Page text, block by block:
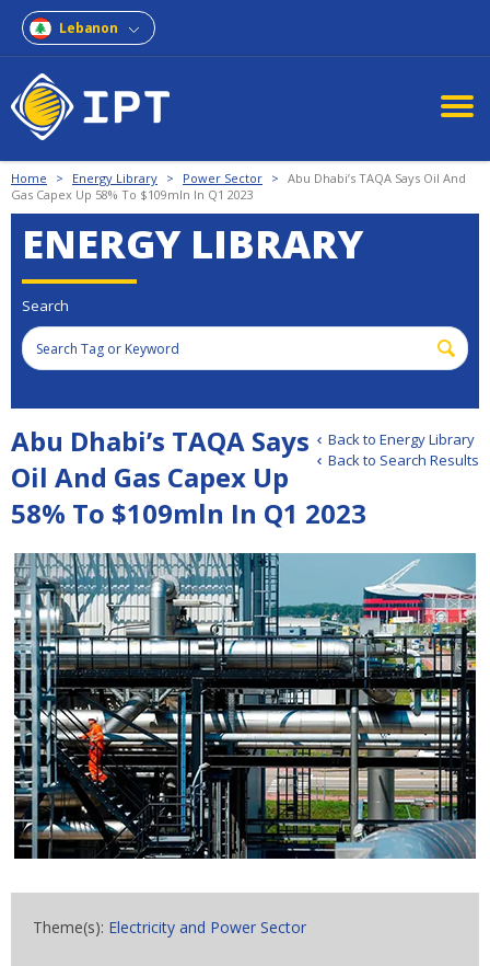
Lebanon
Home > Energy Library > Power Sector > Abu Dhabi’s TAQA Says Oil And
Gas Capex Up 58% To $109mln In Q1 2023
ENERGY LIBRARY
Search
Back to Energy Library
Back to Search Results
Abu Dhabi’s TAQA Says
Oil And Gas Capex Up
58% To $109mln In Q1 2023
Theme(s): Electricity and Power Sector